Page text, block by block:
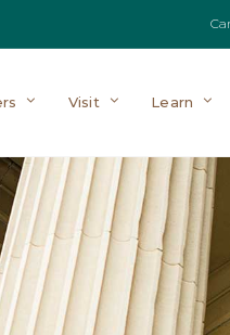
Visit Learn